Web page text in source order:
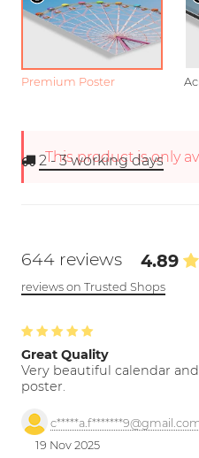
Premium Poster
This product is only
2 - 3working days
644 reviews 4.89
reviews on Trusted Shops
Great Quality
Very beautiful calendar
poster.
19 Nov 2025